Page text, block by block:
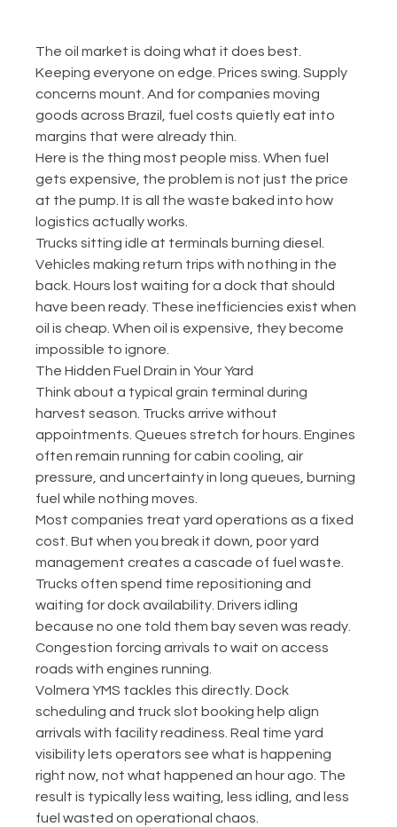
The oil market is doing what it does best.
Keeping everyone on edge. Prices swing. Supply
concerns mount. And for companies moving
goods across Brazil, fuel costs quietly eat into
margins that were already thin.
Here is the thing most people miss. When fuel
gets expensive, the problem is not just the price
at the pump. It is all the waste baked into how
logistics actually works.
Trucks sitting idle at terminals burning diesel.
Vehicles making return trips with nothing in the
back. Hours lost waiting for a dock that should
have been ready. These inefficiencies exist when
oil is cheap. When oil is expensive, they become
impossible to ignore.
The Hidden Fuel Drain in Your Yard
Think about a typical grain terminal during
harvest season. Trucks arrive without
appointments. Queues stretch for hours. Engines
often remain running for cabin cooling, air
pressure, and uncertainty in long queues, burning
fuel while nothing moves.
Most companies treat yard operations as a fixed
cost. But when you break it down, poor yard
management creates a cascade of fuel waste.
Trucks often spend time repositioning and
waiting for dock availability. Drivers idling
because no one told them bay seven was ready.
Congestion forcing arrivals to wait on access
roads with engines running.
Volmera YMS tackles this directly. Dock
scheduling and truck slot booking help align
arrivals with facility readiness. Real time yard
visibility lets operators see what is happening
right now, not what happened an hour ago. The
result is typically less waiting, less idling, and less
fuel wasted on operational chaos.